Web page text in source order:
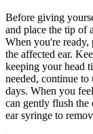
Before giving
and place the tip of
When you're ready,
the affected ear.
keeping your head
needed, continue
days. When you
can gently flush
ear syringe to